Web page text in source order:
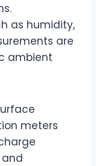
as humidity,
are
ambient
meters
and